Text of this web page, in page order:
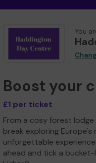
You
Boost your
£1 per ticket
From a cosy forest
break exploring
unforgettable
ahead and tick a